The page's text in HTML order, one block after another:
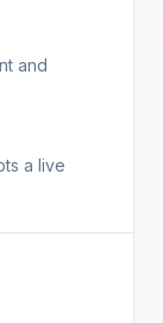
and
a live